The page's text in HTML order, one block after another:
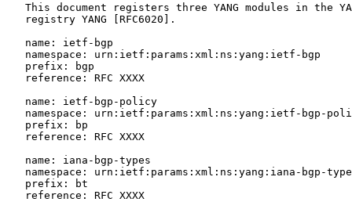
This document registers three YANG modules in the
   registry YANG [RFC6020].
   name: ietf-bgp
   namespace: urn:ietf:params:xml:ns:yang:ietf-bgp
   prefix: bgp
   reference: RFC XXXX
   name: ietf-bgp-policy
namespace: urn:ietf:params:xml:ns:yang:ietf-bgp-
   prefix: bp
   reference: RFC XXXX
   name: iana-bgp-types
namespace: urn:ietf:params:xml:ns:yang:iana-bgp-
   prefix: bt
   reference: RFC XXXX